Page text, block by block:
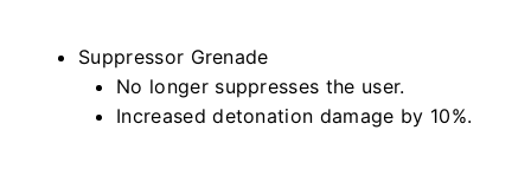
Suppressor Grenade
No longer suppresses the user.
Increased detonation damage by 10%.